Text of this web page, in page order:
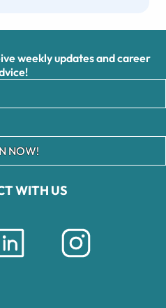
WITH US
weekly updates and career
NOW!